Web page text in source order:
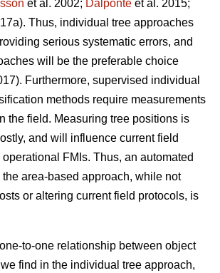
et al. 2002; Dalponte et al. 2015;
Thus, individual tree approaches
serious systematic errors, and
will be the preferable choice
Furthermore, supervised individual
methods require measurements
the field. Measuring tree positions is
and will influence current field
FMIs. Thus, an automated
area-based approach, while not
or altering current field protocols, is
to-one relationship between object
find in the individual tree approach,